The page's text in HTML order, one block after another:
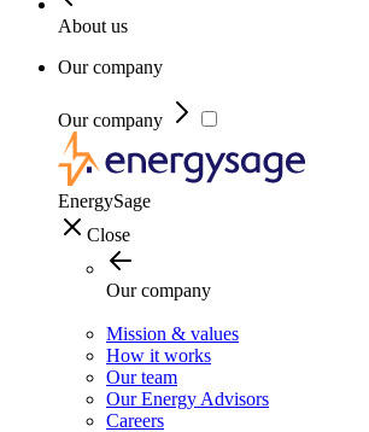
About us
Our company
Our company
EnergySage
Close
Our company
Mission & values
How it works
Our team
Our Energy Advisors
Careers